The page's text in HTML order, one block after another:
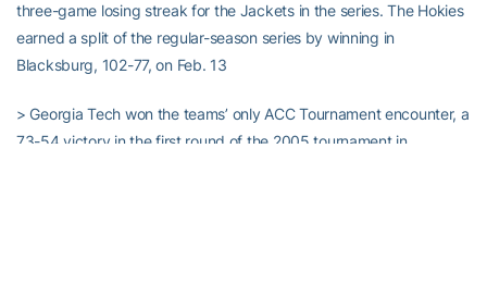
three-game losing streak for the Jackets in the series. The Hokies
earned a split of the regular-season series by winning in
Blacksburg, 102-77, on Feb. 13
> Georgia Tech won the teams’ only ACC Tournament encounter, a
73-54 victory in the first round of the 2005 tournament in